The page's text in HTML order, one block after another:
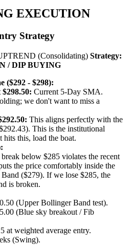
EXECUTION
Strategy
(Consolidating) Strategy:
/ DIP BUYING
($292 - $298):
Current 5-Day SMA.
we don't want to miss a
This aligns perfectly with the
This is the institutional
this, load the boat.
below $285 violates the recent
the price comfortably inside the
($279). If we lose $285, the
is broken.
(Upper Bollinger Band test).
(Blue sky breakout / Fib
at weighted average entry.
(Swing).